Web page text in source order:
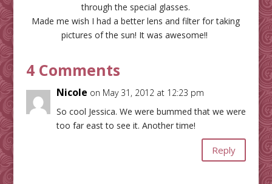
through the special glasses.
Made me wish I had a better lens and filter for taking
pictures of the sun! It was awesome!!
4 Comments
Nicole on May 31, 2012 at 12:23 pm
So cool Jessica. We were bummed that we were
too far east to see it. Another time!
Reply